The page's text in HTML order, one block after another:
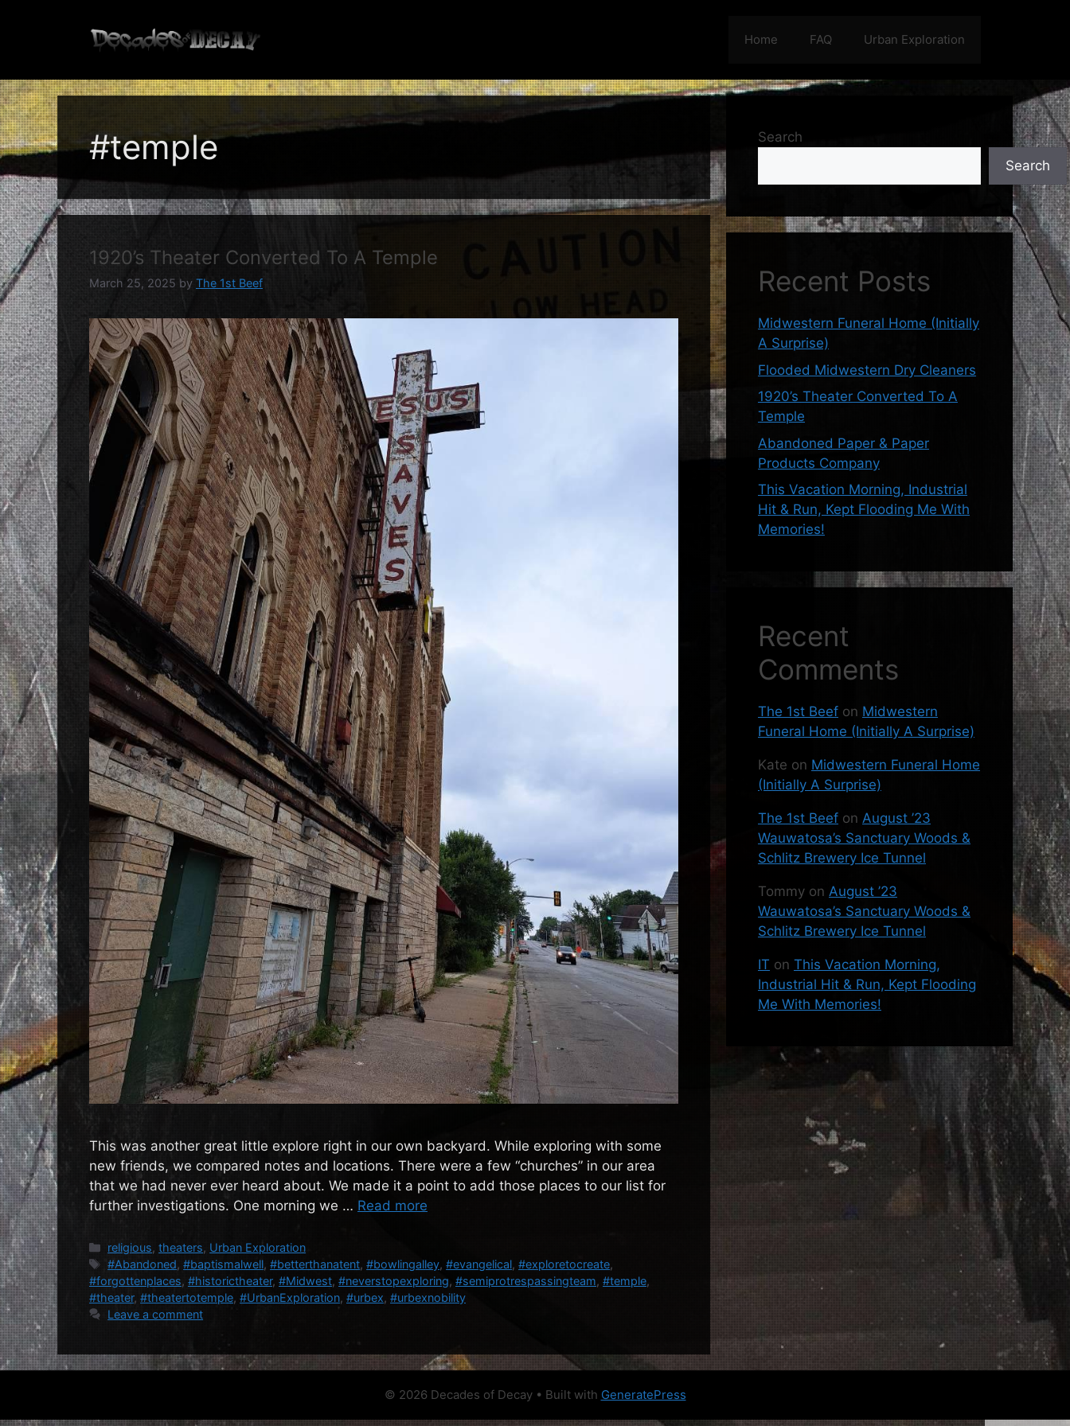
Home FAQ Urban Exploration
#temple
1920’s Theater Converted To A Temple
March 25, 2025 by The 1st Beef
This was another great little explore right in our own backyard. While exploring with some
new friends, we compared notes and locations. There were a few “churches” in our area
that we had never ever heard about. We made it a point to add those places to our list for
further investigations. One morning we … Read more
Categories
religious,theaters, Urban Exploration
Tags
#Abandoned,#baptismalwell,#betterthanatent,#bowlingalley,#evangelical,#exploretocreate,
#forgottenplaces, #historictheater, #Midwest, #neverstopexploring, #semiprotrespassingteam, #temple,
#theater, #theatertotemple, #UrbanExploration, #urbex, #urbexnobility
Leave a comment
Search
Search
Recent Posts
Midwestern Funeral Home (Initially
A Surprise)
Flooded Midwestern Dry Cleaners
1920’s Theater Converted To A
Temple
Abandoned Paper & Paper
Products Company
This Vacation Morning, Industrial
Hit & Run, Kept Flooding Me With
Memories!
Recent
Comments
The 1st Beef on Midwestern
Funeral Home (Initially A Surprise)
Kate on Midwestern Funeral Home
(Initially A Surprise)
The 1st Beef on August ’23
Wauwatosa’s Sanctuary Woods &
Schlitz Brewery Ice Tunnel
Tommy on August ’23
Wauwatosa’s Sanctuary Woods &
Schlitz Brewery Ice Tunnel
IT on This Vacation Morning,
Industrial Hit & Run, Kept Flooding
Me With Memories!
© 2026 Decades of Decay• Built with GeneratePress